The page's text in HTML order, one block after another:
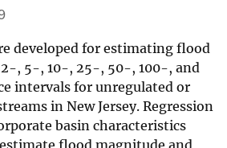
developed for estimating flood
, 5-, 10-, 25-, 50-, 100-, and
intervals for unregulated or
in New Jersey. Regression
basin characteristics